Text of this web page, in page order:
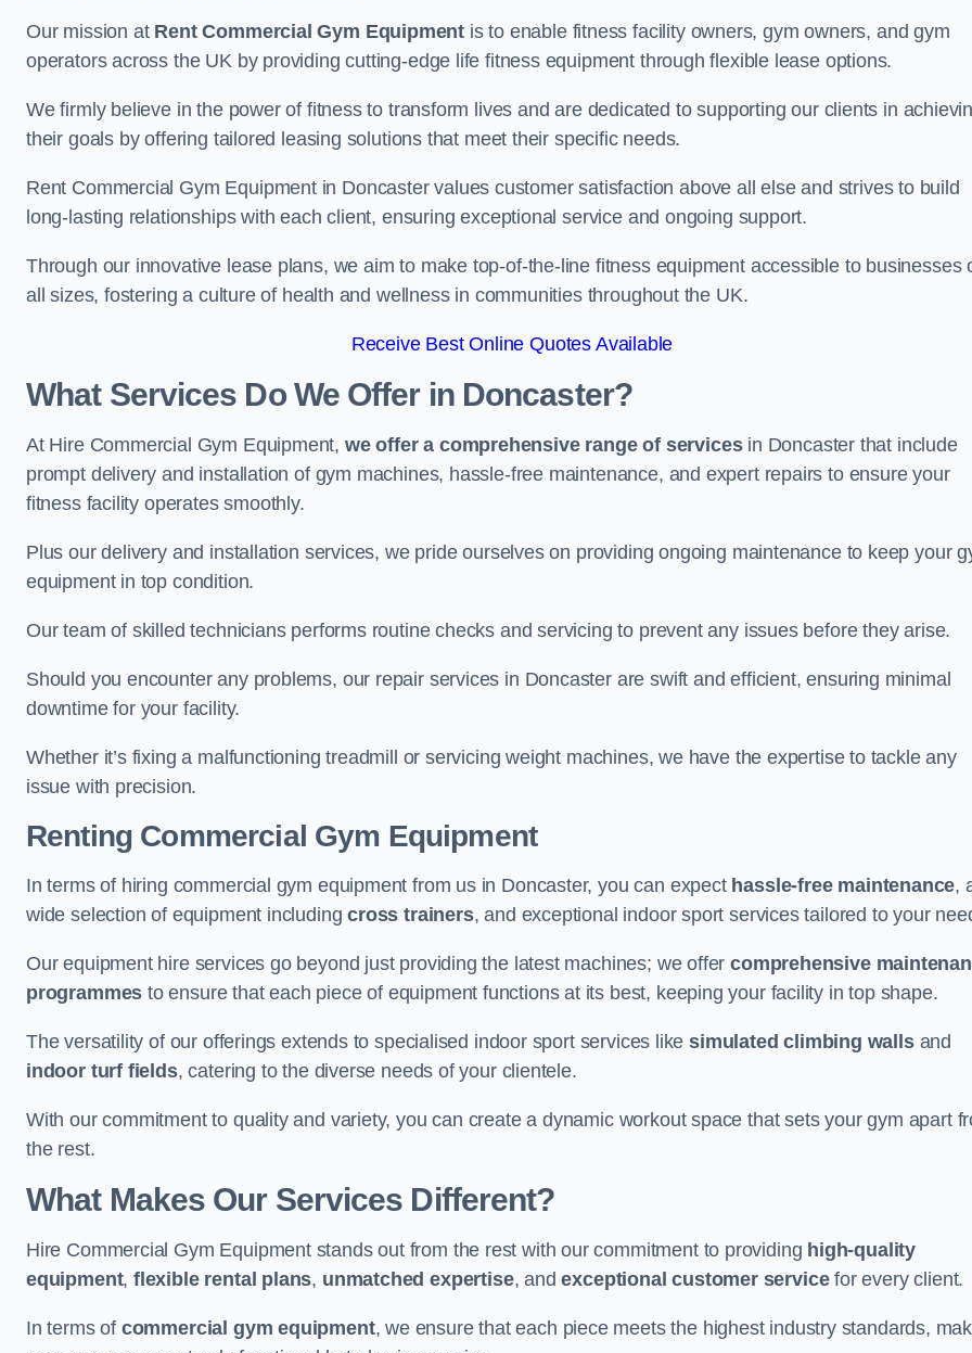
Our mission at Rent Commercial Gym Equipment is to enable fitness facility owners, gym owners, and gym
operators across the UK by providing cutting-edge life fitness equipment through flexible lease options.
We firmly believe in the power of fitness to transform lives and are dedicated to supporting our clients in
their goals by offering tailored leasing solutions that meet their specific needs.
Rent Commercial Gym Equipment in Doncaster values customer satisfaction above all else and strives to build
long-lasting relationships with each client, ensuring exceptional service and ongoing support.
Through our innovative lease plans, we aim to make top-of-the-line fitness equipment accessible to businesses
all sizes, fostering a culture of health and wellness in communities throughout the UK.
Receive Best Online Quotes Available
What Services Do We Offer in Doncaster?
At Hire Commercial Gym Equipment, we offer a comprehensive range of servicesin Doncaster that include
prompt delivery and installation of gym machines, hassle-free maintenance, and expert repairs to ensure your
fitness facility operates smoothly.
Plus our delivery and installation services, we pride ourselves on providing ongoing maintenance to keep your
equipment in top condition.
Our team of skilled technicians performs routine checks and servicing to prevent any issues before they arise.
Should you encounter any problems, our repair services in Doncaster are swift and efficient, ensuring minimal
downtime for your facility.
Whether it’s fixing a malfunctioning treadmill or servicing weight machines, we have the expertise to tackle any
issue with precision.
Renting Commercial Gym Equipment
In terms of hiring commercial gym equipment from us in Doncaster, you can expect hassle-free maintenance,
wide selection of equipment includingcross trainers, and exceptional indoor sport services tailored to your
Our equipment hire services go beyond just providing the latest machines; we offercomprehensive
programmes to ensure that each piece of equipment functions at its best, keeping your facility in top shape.
The versatility of our offerings extends to specialised indoor sport services likesimulated climbing wallsand
indoor turf fields, catering to the diverse needs of your clientele.
With our commitment to quality and variety, you can create a dynamic workout space that sets your gym apart
the rest.
What Makes Our Services Different?
Hire Commercial Gym Equipment stands out from the rest with our commitment to providing high-quality
equipment,flexible rental plans, unmatched expertise, andexceptional customer servicefor every client.
In terms of commercial gym equipment, we ensure that each piece meets the highest industry standards,